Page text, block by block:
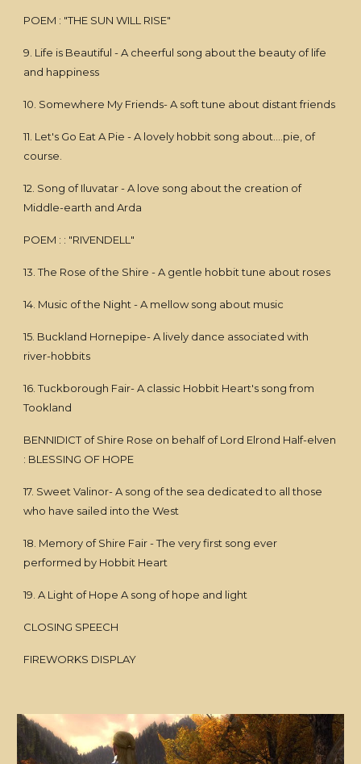
POEM : "THE SUN WILL RISE"
9. Life is Beautiful - A cheerful song about the beauty of life
and happiness
10. Somewhere My Friends- A soft tune about distant friends
11. Let's Go Eat A Pie - A lovely hobbit song about....pie, of
course.
12. Song of Iluvatar - A love song about the creation of
Middle-earth and Arda
POEM : : "RIVENDELL"
13. The Rose of the Shire - A gentle hobbit tune about roses
14. Music of the Night - A mellow song about music
15. Buckland Hornepipe- A lively dance associated with
river-hobbits
16. Tuckborough Fair- A classic Hobbit Heart's song from
Tookland
BENNIDICT of Shire Rose on behalf of Lord Elrond Half-elven
: BLESSING OF HOPE
17. Sweet Valinor- A song of the sea dedicated to all those
who have sailed into the West
18. Memory of Shire Fair - The very first song ever
performed by Hobbit Heart
19. A Light of Hope A song of hope and light
CLOSING SPEECH
FIREWORKS DISPLAY